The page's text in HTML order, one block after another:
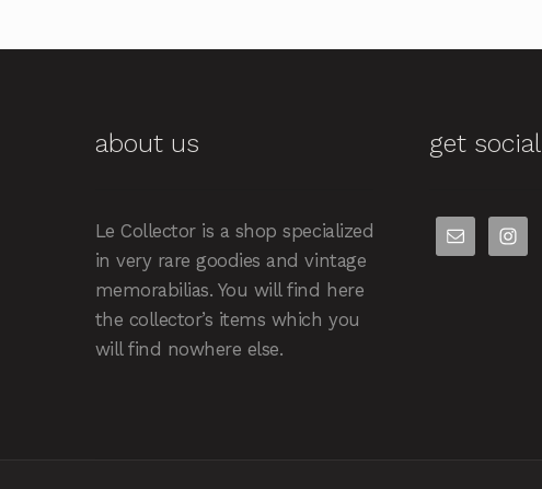
about us
Le Collector is a shop specialized
in very rare goodies and vintage
memorabilias. You will find here
the collector’s items which you
will find nowhere else.
get social